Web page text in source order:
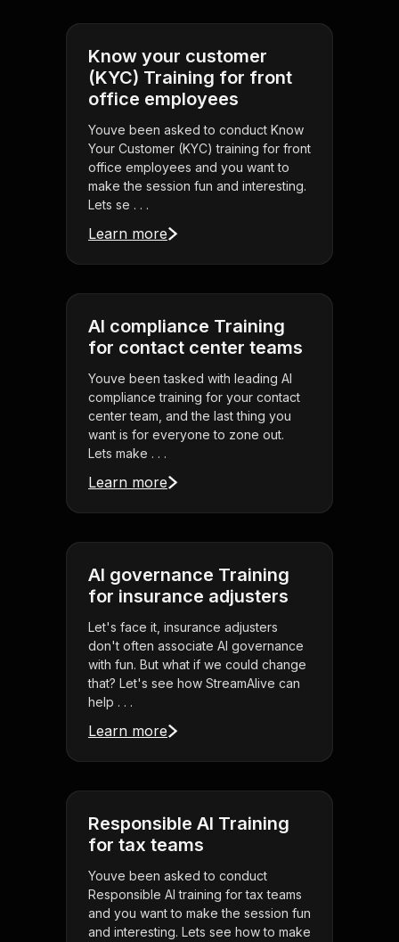
Know your customer
(KYC) Training for front
office employees
Youve been asked to conduct Know
Your Customer (KYC) training for front
office employees and you want to
make the session fun and interesting.
Lets se . . .
Learn more
AI compliance Training
for contact center teams
Youve been tasked with leading AI
compliance training for your contact
center team, and the last thing you
want is for everyone to zone out.
Lets make . . .
Learn more
AI governance Training
for insurance adjusters
Let's face it, insurance adjusters
don't often associate AI governance
with fun. But what if we could change
that? Let's see how StreamAlive can
help . . .
Learn more
Responsible AI Training
for tax teams
Youve been asked to conduct
Responsible AI training for tax teams
and you want to make the session fun
and interesting. Lets see how to make